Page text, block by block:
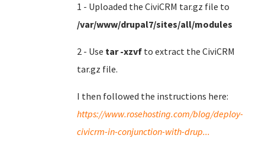
1 - Uploaded the CiviCRM tar.gz file to
/var/www/drupal7/sites/all/modules
2 - Use tar -xzvf to extract the CiviCRM
tar.gz file.
I then followed the instructions here:
https://www.rosehosting.com/blog/deploy-
civicrm-in-conjunction-with-drup...